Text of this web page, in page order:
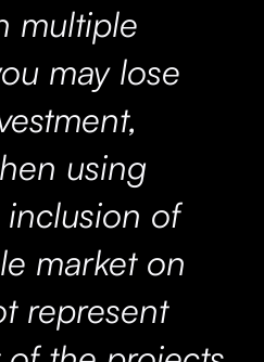
multiple
may lose
using
inclusion of
market on
represent